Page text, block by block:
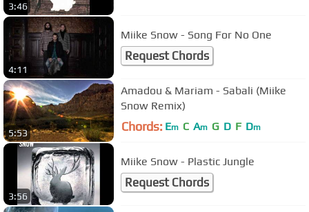
3:46
4:11
Miike Snow - Song For No One
Request Chords
5:53
Amadou & Mariam - Sabali (Miike
Snow Remix)
Chords: Em C Am G D F Dm
3:56
Miike Snow - Plastic Jungle
Request Chords